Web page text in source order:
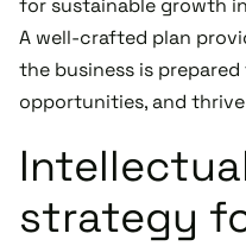
for sustainable growth
A well-crafted plan
the business is
opportunities, and
strategy